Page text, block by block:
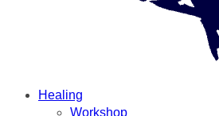
Healing
Workshop